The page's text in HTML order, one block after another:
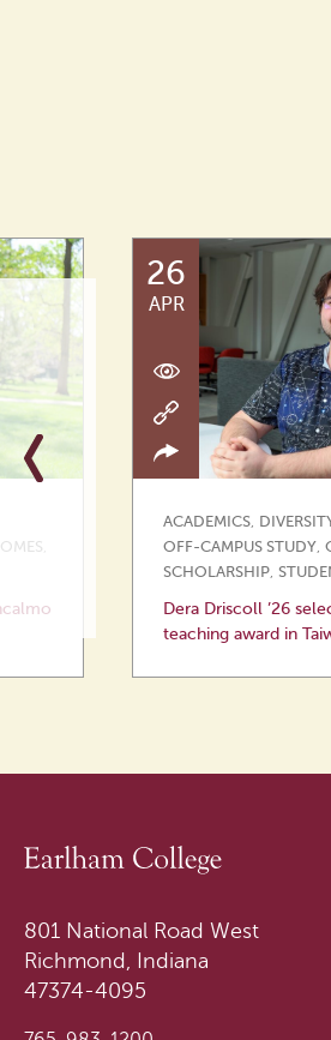
,
26
APR
ACADEMICS,
OFF-CAMPUS STUDY,
SCHOLARSHIP,
Dera Driscoll ’26
teaching award in
801 National Road West
Richmond, Indiana
47374-4095